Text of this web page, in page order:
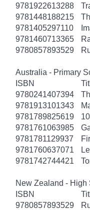
9781922613288
9781448188215
9781405297110
9781460713365
9780857893529
Australia - Primary
ISBN
9780241407394
9781913101343
9781789825619
9781761063985
9781781129937
9781760637071
9781742744421
New Zealand - High
ISBN
9780857893529